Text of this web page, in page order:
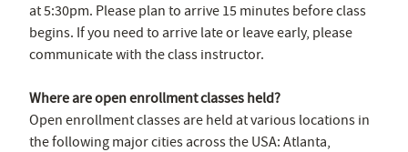
at 5:30pm. Please plan to arrive 15 minutes before class
begins. If you need to arrive late or leave early, please
communicate with the class instructor.
Where are open enrollment classes held?
Open enrollment classes are held at various locations in
the following major cities across the USA: Atlanta,